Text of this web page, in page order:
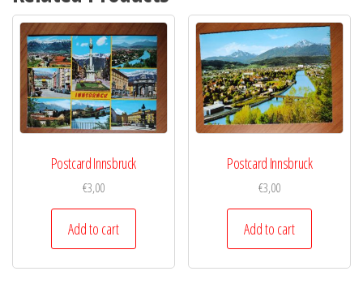
Postcard Innsbruck
€3,00
Add to cart
Postcard Innsbruck
€3,00
Add to cart